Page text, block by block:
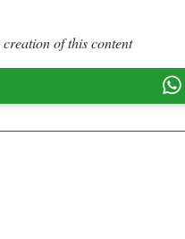
of this content